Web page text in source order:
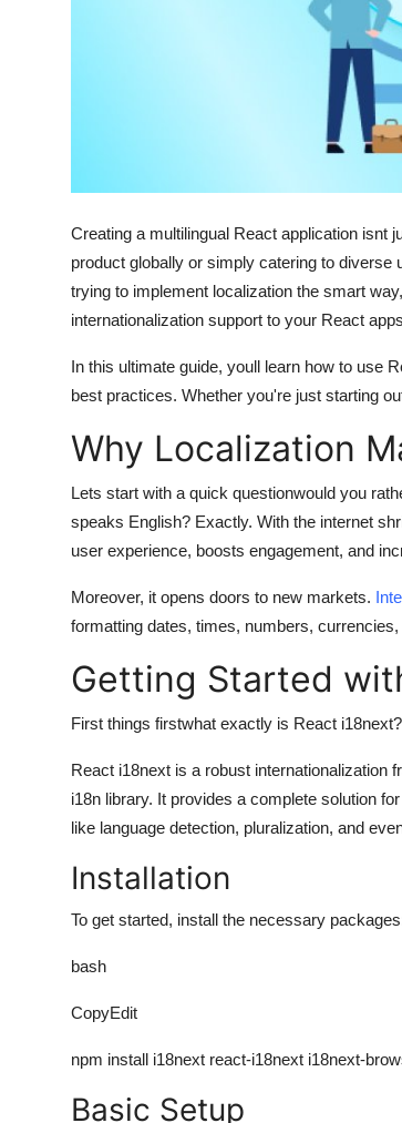
Press Release
Creating a multilingual React application isnt
product globally or simply catering to diverse
trying to implement localization the smart way,
internationalization support to your React
In this ultimate guide, youll learn how to use
best practices. Whether you're just starting
Why Localization
Lets start with a quick questionwould you
speaks English? Exactly. With the internet
user experience, boosts engagement, and
Moreover, it opens doors to new markets.
formatting dates, times, numbers,
Getting Started
First things firstwhat exactly is React i18next?
React i18next is a robust internationalization
i18n library. It provides a complete solution
like language detection, pluralization, and
Installation
To get started, install the necessary
bash
CopyEdit
npm install i18next react-i18next i18next-
Basic Setup